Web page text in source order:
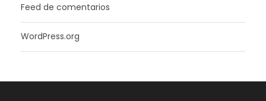
Feed de comentarios
WordPress.org